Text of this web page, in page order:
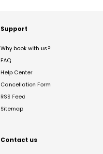
Support
Why book with us?
FAQ
Help Center
Cancellation Form
RSS Feed
Sitemap
Contact us